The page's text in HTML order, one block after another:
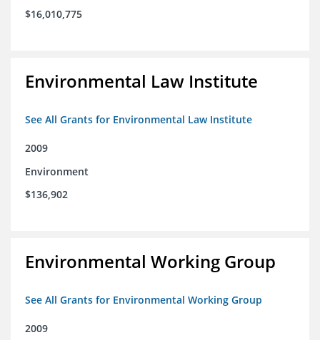
$16,010,775
Environmental Law Institute
See All Grants for Environmental Law Institute
2009
Environment
$136,902
Environmental Working Group
See All Grants for Environmental Working Group
2009